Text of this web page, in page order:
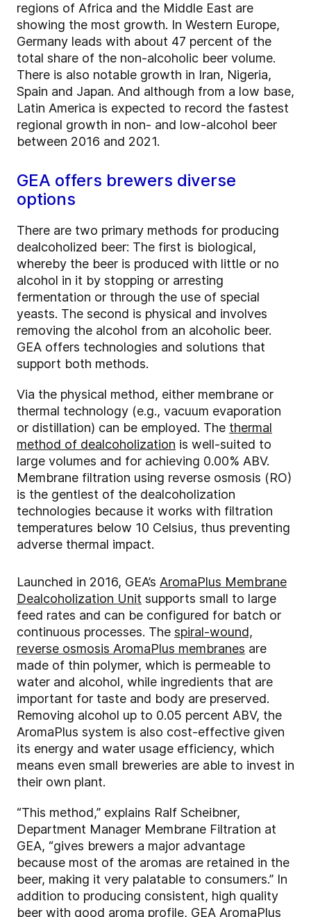
regions of Africa and the Middle East are
showing the most growth. In Western Europe,
Germany leads with about 47 percent of the
total share of the non-alcoholic beer volume.
There is also notable growth in Iran, Nigeria,
Spain and Japan. And although from a low base,
Latin America is expected to record the fastest
regional growth in non- and low-alcohol beer
between 2016 and 2021.
GEA offers brewers diverse
options
There are two primary methods for producing
dealcoholized beer: The first is biological,
whereby the beer is produced with little or no
alcohol in it by stopping or arresting
fermentation or through the use of special
yeasts. The second is physical and involves
removing the alcohol from an alcoholic beer.
GEA offers technologies and solutions that
support both methods.
Via the physical method, either membrane or
thermal technology (e.g., vacuum evaporation
or distillation) can be employed. The thermal
method of dealcoholization is well-suited to
large volumes and for achieving 0.00% ABV.
Membrane filtration using reverse osmosis (RO)
is the gentlest of the dealcoholization
technologies because it works with filtration
temperatures below 10 Celsius, thus preventing
adverse thermal impact.
Launched in 2016, GEA’s AromaPlus Membrane
Dealcoholization Unit supports small to large
feed rates and can be configured for batch or
continuous processes. The spiral-wound,
reverse osmosis AromaPlus membranes are
made of thin polymer, which is permeable to
water and alcohol, while ingredients that are
important for taste and body are preserved.
Removing alcohol up to 0.05 percent ABV, the
AromaPlus system is also cost-effective given
its energy and water usage efficiency, which
means even small breweries are able to invest in
their own plant.
“This method,” explains Ralf Scheibner,
Department Manager Membrane Filtration at
GEA, “gives brewers a major advantage
because most of the aromas are retained in the
beer, making it very palatable to consumers.” In
addition to producing consistent, high quality
beer with good aroma profile, GEA AromaPlus